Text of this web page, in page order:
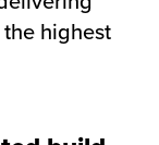
highest